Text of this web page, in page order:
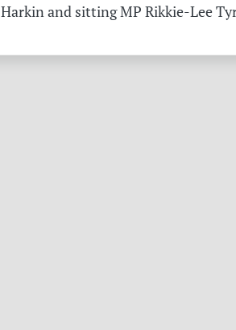
Harkin and sitting MP Rikkie-Lee